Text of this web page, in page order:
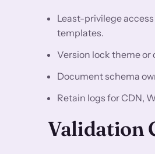
Least-privilege
templates.
Version lock theme
Document schema
Retain logs for CDN,
Validation